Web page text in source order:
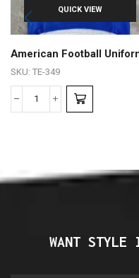
QUICK VIEW
American Football
SKU: TE-349
WANT STYLE